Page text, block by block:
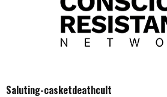
Saluting-casketdeathcult